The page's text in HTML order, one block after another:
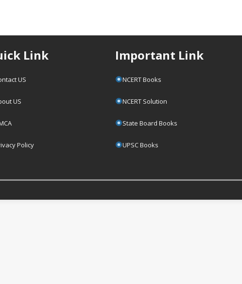
Link
US
US
Policy
Important Link
NCERT Books
NCERT Solution
State Board Books
UPSC Books